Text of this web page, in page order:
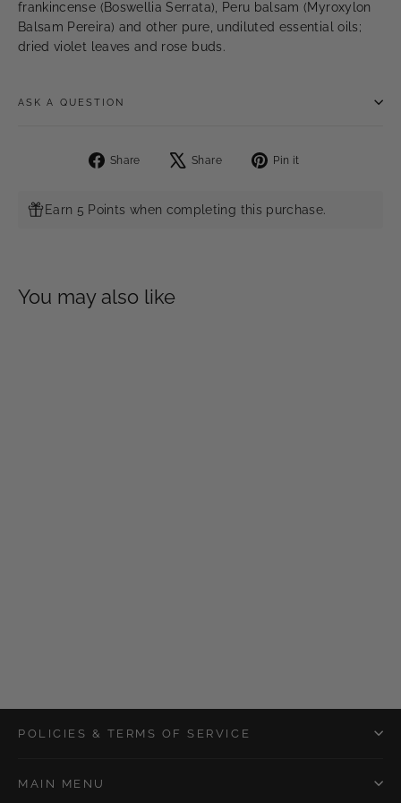
frankincense (Boswellia Serrata), Peru balsam (Myroxylon
Balsam Pereira) and other pure, undiluted essential oils;
dried violet leaves and rose buds.
ASK A QUESTION
Share
Share
Share
Tweet Pin it
Earn 5 Points when completing this purchase.
You may also like
POLICIES & TERMS OF SERVICE
MAIN MENU